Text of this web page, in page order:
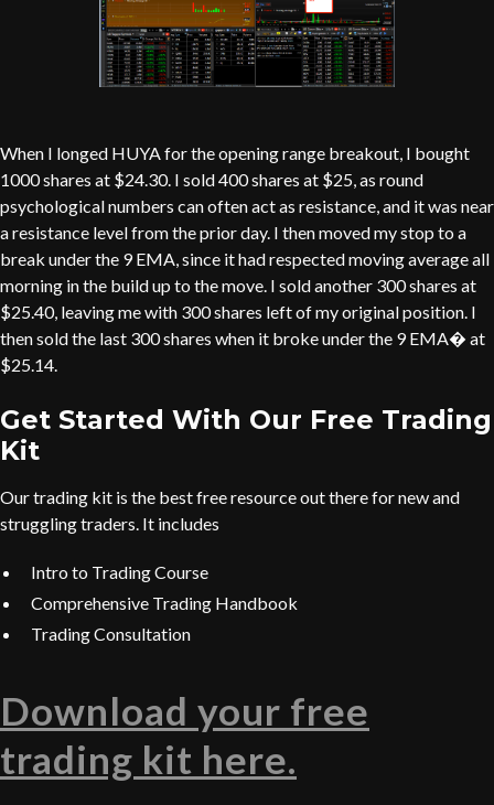
When I longed HUYA for the opening range breakout, I bought
1000 shares at $24.30. I sold 400 shares at $25, as round
psychological numbers can often act as resistance, and it was near
a resistance level from the prior day. I then moved my stop to a
break under the 9 EMA, since it had respected moving average all
morning in the build up to the move. I sold another 300 shares at
$25.40, leaving me with 300 shares left of my original position. I
then sold the last 300 shares when it broke under the 9 EMA� at
$25.14.
Get Started With Our Free Trading
Kit
Our trading kit is the best free resource out there for new and
struggling traders. It includes
Intro to Trading Course
Comprehensive Trading Handbook
Trading Consultation
Download your free
trading kit here.